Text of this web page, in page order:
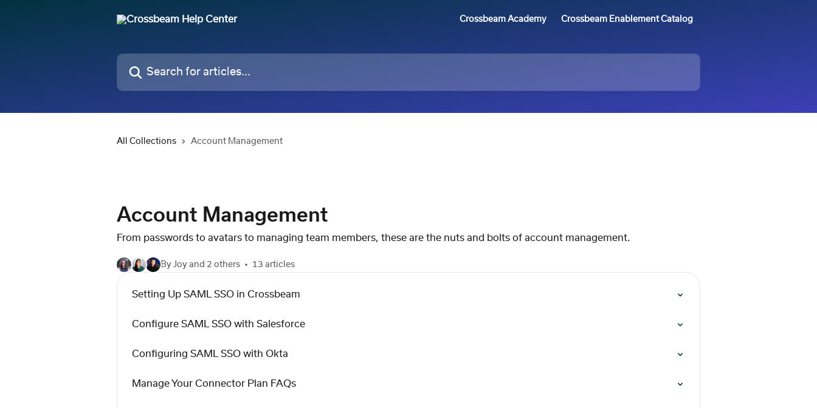
Crossbeam Academy Crossbeam Enablement Catalog
Search for articles...
All Collections Account Management
Account Management
From passwords to avatars to managing team members, these are the nuts and bolts of account management.
By Joy and 2 others 13 articles
Setting Up SAML SSO in Crossbeam
Configure SAML SSO with Salesforce
Configuring SAML SSO with Okta
Manage Your Connector Plan FAQs